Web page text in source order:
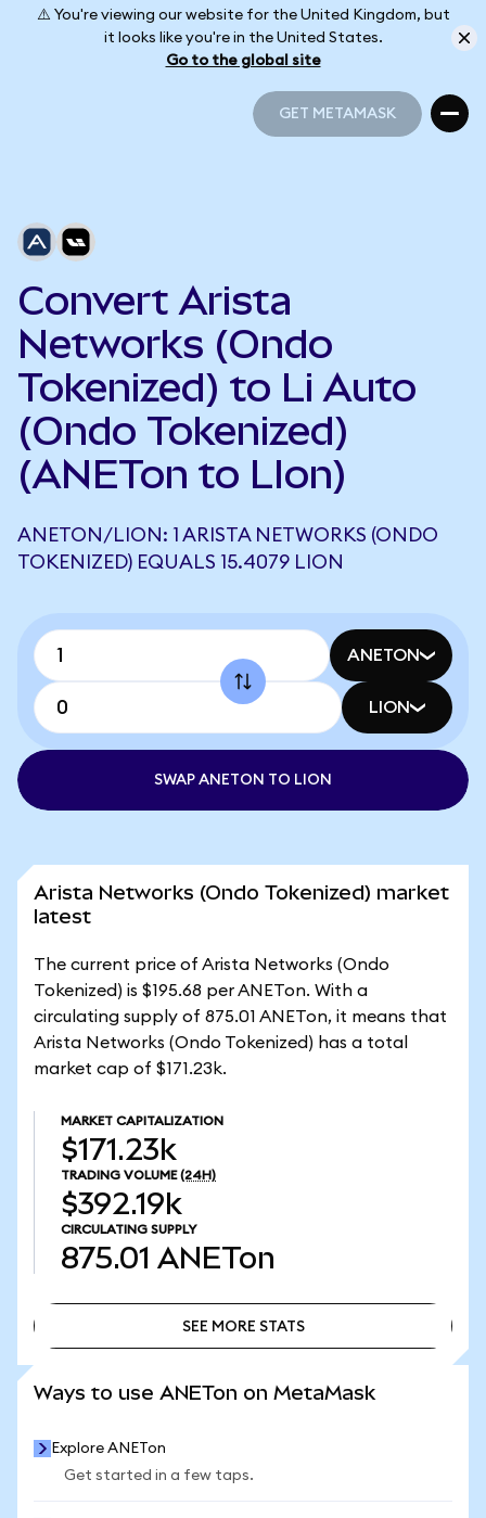
⚠️ You're viewing our website for the United Kingdom, but
it looks like you're in the United States.
Go to the global site
GET METAMASK
Convert Arista
Networks (Ondo
Tokenized) to Li Auto
(Ondo Tokenized)
(ANETon to LIon)
ANETON/LION: 1 ARISTA NETWORKS (ONDO
TOKENIZED) EQUALS 15.4079 LION
ANETON
LION
SWAP ANETON TO LION
Arista Networks (Ondo Tokenized) market
latest
The current price of Arista Networks (Ondo
Tokenized) is $195.68 per ANETon. With a
circulating supply of 875.01 ANETon, it means that
Arista Networks (Ondo Tokenized) has a total
market cap of $171.23k.
MARKET CAPITALIZATION
$171.23k
TRADING VOLUME (24H)
$392.19k
CIRCULATING SUPPLY
875.01 ANETon
SEE MORE STATS
Ways to use ANETon on MetaMask
Explore ANETon
Get started in a few taps.